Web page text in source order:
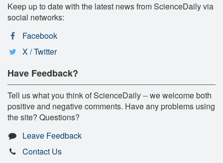
Keep up to date with the latest news from ScienceDaily via
social networks:
Facebook
X / Twitter
Have Feedback?
Tell us what you think of ScienceDaily -- we welcome both
positive and negative comments. Have any problems using
the site? Questions?
Leave Feedback
Contact Us